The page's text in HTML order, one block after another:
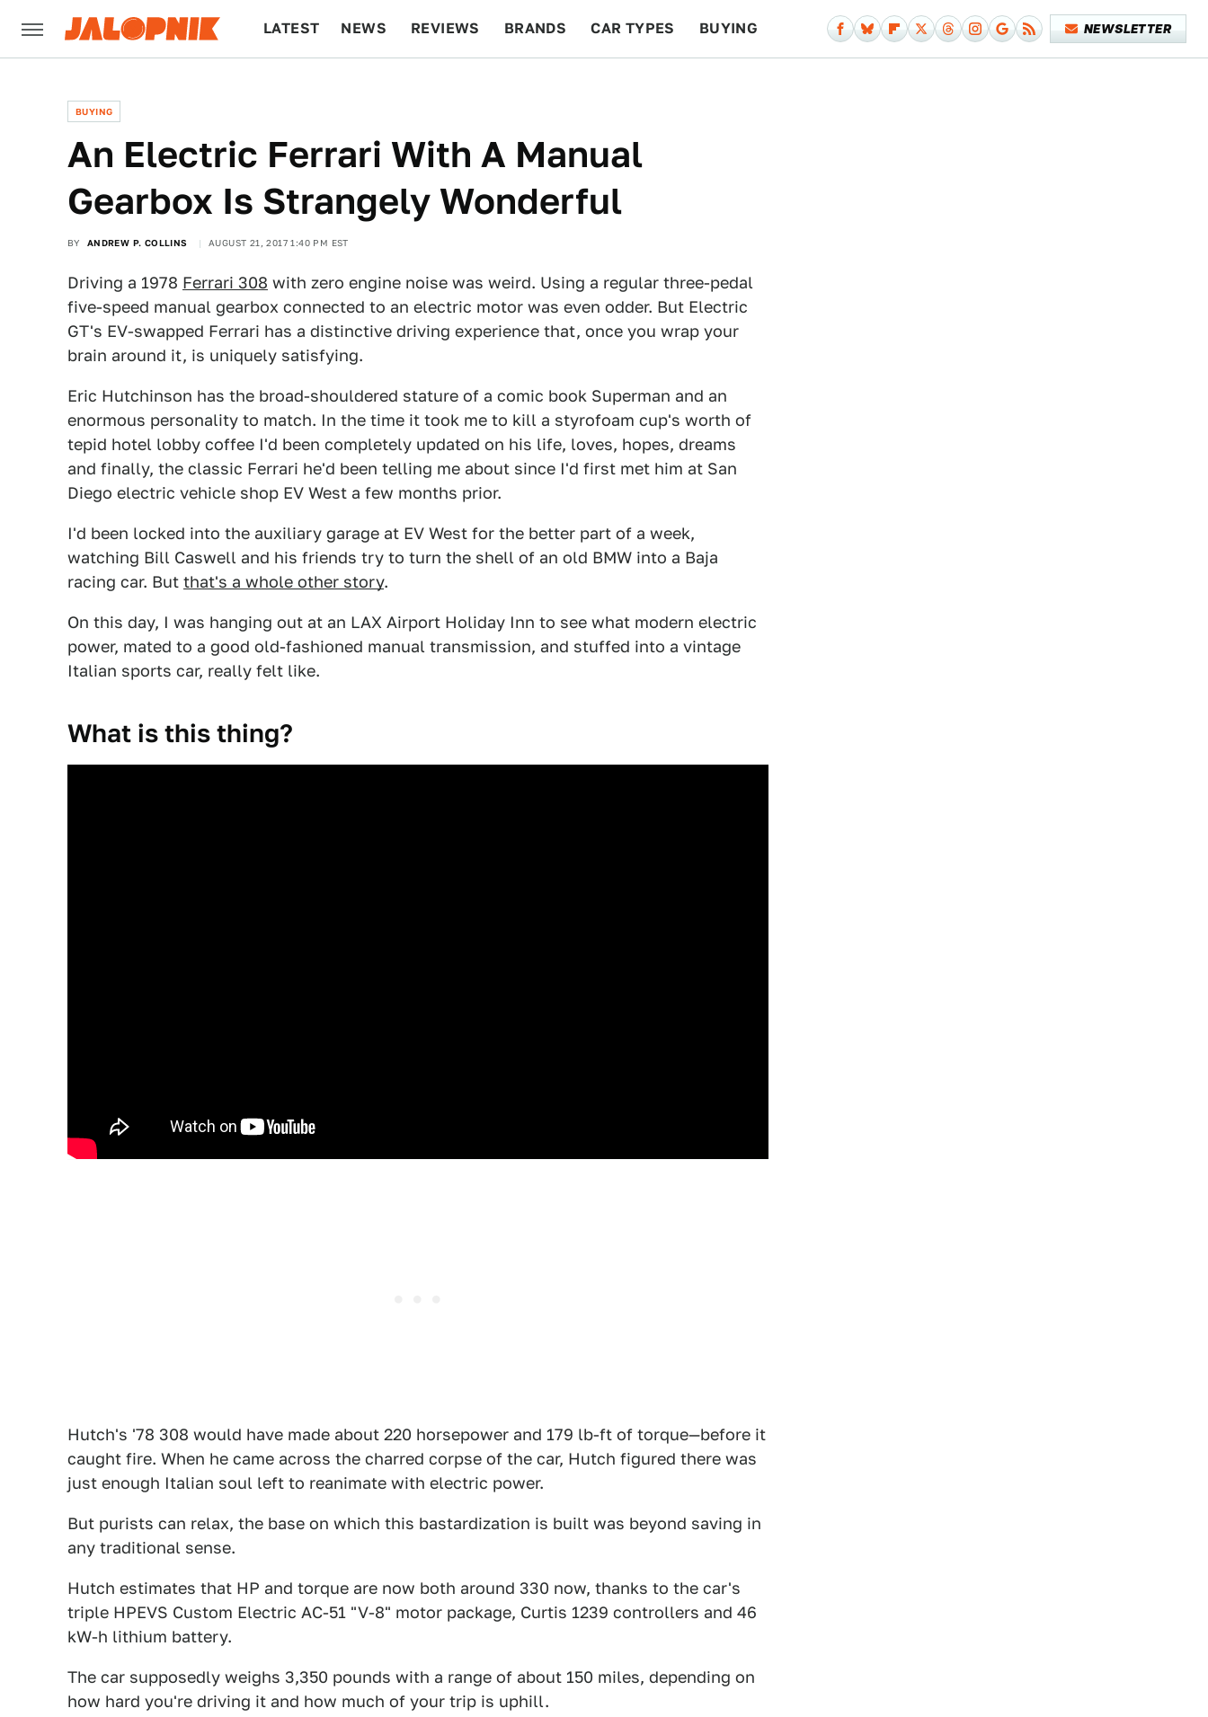
LATEST NEWS REVIEWS BRANDS CAR TYPES BUYING NEWSLETTER
BUYING
An Electric Ferrari With A Manual
Gearbox Is Strangely Wonderful
BY ANDREW P. COLLINS AUGUST 21, 2017 1:40 PM EST
Driving a 1978 Ferrari 308 with zero engine noise was weird. Using a regular three-pedal
five-speed manual gearbox connected to an electric motor was even odder. But Electric
GT's EV-swapped Ferrari has a distinctive driving experience that, once you wrap your
brain around it, is uniquely satisfying.
Eric Hutchinson has the broad-shouldered stature of a comic book Superman and an
enormous personality to match. In the time it took me to kill a styrofoam cup's worth of
tepid hotel lobby coffee I'd been completely updated on his life, loves, hopes, dreams
and finally, the classic Ferrari he'd been telling me about since I'd first met him at San
Diego electric vehicle shop EV West a few months prior.
I'd been locked into the auxiliary garage at EV West for the better part of a week,
watching Bill Caswell and his friends try to turn the shell of an old BMW into a Baja
racing car. But that's a whole other story.
On this day, I was hanging out at an LAX Airport Holiday Inn to see what modern electric
power, mated to a good old-fashioned manual transmission, and stuffed into a vintage
Italian sports car, really felt like.
What is this thing?
Hutch's '78 308 would have made about 220 horsepower and 179 lb-ft of torque—before it
caught fire. When he came across the charred corpse of the car, Hutch figured there was
just enough Italian soul left to reanimate with electric power.
But purists can relax, the base on which this bastardization is built was beyond saving in
any traditional sense.
Hutch estimates that HP and torque are now both around 330 now, thanks to the car's
triple HPEVS Custom Electric AC-51 "V-8" motor package, Curtis 1239 controllers and 46
kW-h lithium battery.
The car supposedly weighs 3,350 pounds with a range of about 150 miles, depending on
how hard you're driving it and how much of your trip is uphill.